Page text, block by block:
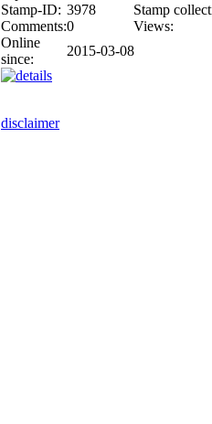
Stamp-ID: 3978
Stamp
Comments:0
Views:
Online
since:
2015-03-08
disclaimer